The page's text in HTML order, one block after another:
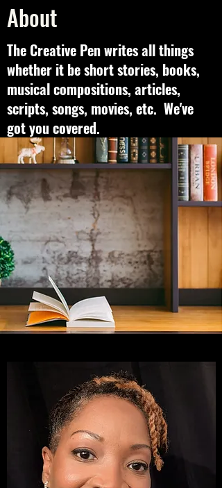
About
The Creative Pen writes all things
whether it be short stories, books,
musical compositions, articles,
scripts, songs, movies, etc. We've
got you covered.